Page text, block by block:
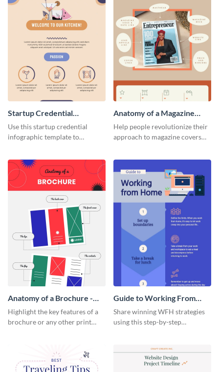
Startup Credential
Infographic
Use this startup credential
infographic template to
a startup.
Anatomy of a Magazine
Cover - Infographic
Help people revolutionize their
approach to magazine covers
template.
Anatomy of a Brochure -
Infographic
Highlight the key features of a
brochure or any other print
Guide to Working From
Home Infographic
Share winning WFH strategies
using this step-by-step